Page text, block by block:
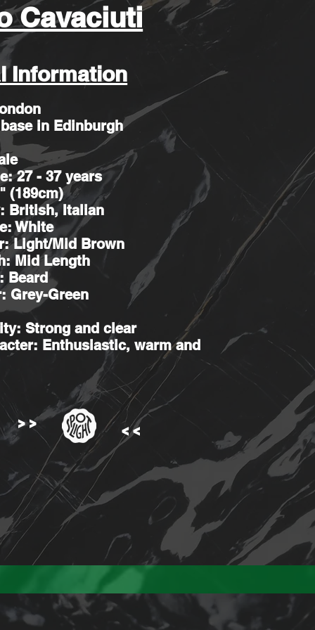
Cavaciuti
Information
in Edinburgh
27 - 37 years
(189cm)
British, Italian
White
Light/Mid Brown
Mid Length
Beard
Grey-Green
Strong and clear
Enthusiastic, warm and
>> >>